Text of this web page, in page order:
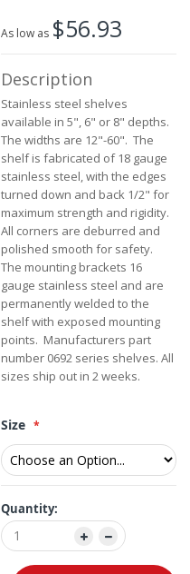
As low as $56.93
Description
Stainless steel shelves
available in 5", 6" or 8" depths.
The widths are 12"-60". The
shelf is fabricated of 18 gauge
stainless steel, with the edges
turned down and back 1/2" for
maximum strength and rigidity.
All corners are deburred and
polished smooth for safety.
The mounting brackets 16
gauge stainless steel and are
permanently welded to the
shelf with exposed mounting
points. Manufacturers part
number 0692 series shelves. All
sizes ship out in 2 weeks.
Size
Quantity: